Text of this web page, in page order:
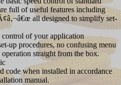
full of useful features including
all designed to simplify set-
control of your application
up procedures, no confusing menu
straight from the box.
code when installed in accordance
manual.